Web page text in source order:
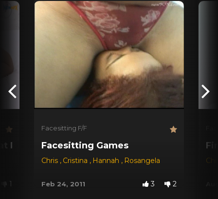
Pussy
1
Facesitting F/F
Facesitting Games
Chris , Cristina , Hannah , Rosangela
Feb 24, 2011 3 2